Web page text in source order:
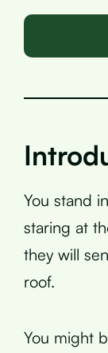
You stand
staring at
they will
roof.
You might